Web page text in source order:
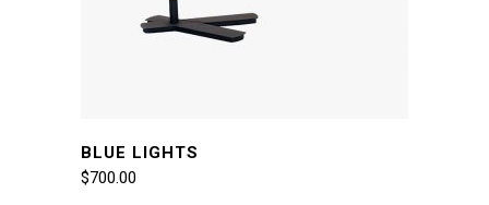
BLUE LIGHTS
$700.00